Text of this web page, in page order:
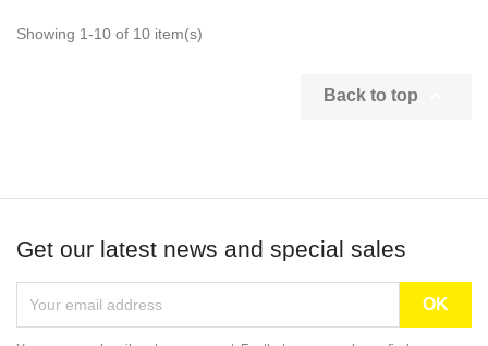
Showing 1-10 of 10 item(s)
Back to top
Get our latest news and special sales